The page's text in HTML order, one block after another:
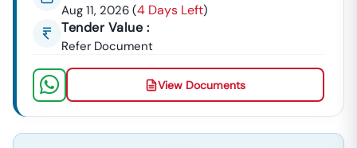
Aug 11, 2026 (4 Days Left)
Tender Value :
Refer Document
View Documents